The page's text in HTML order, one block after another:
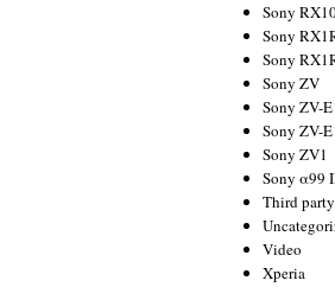
Sony
Sony
Sony
Sony ZV
Sony ZV-
Sony ZV-
Sony ZV1
Sony α99
Third
Video
Xperia